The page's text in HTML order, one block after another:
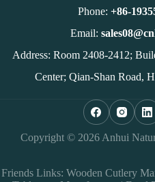
may
chosen
the
page
Phone:+86-
Email:
Address: Room 2408-2412;
Center; Qian-Shan Road,
Copyright © 2026 Anhui
Friends Links: Wooden Cutlery